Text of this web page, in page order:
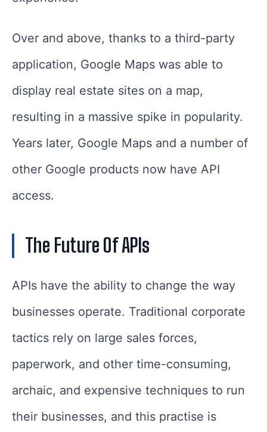
Over and above, thanks to a third-party
application, Google Maps was able to
display real estate sites on a map,
resulting in a massive spike in popularity.
Years later, Google Maps and a number of
other Google products now have API
access.
The Future Of APIs
APIs have the ability to change the way
businesses operate. Traditional corporate
tactics rely on large sales forces,
paperwork, and other time-consuming,
archaic, and expensive techniques to run
their businesses, and this practise is